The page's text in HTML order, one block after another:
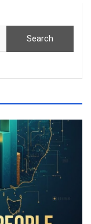
Search